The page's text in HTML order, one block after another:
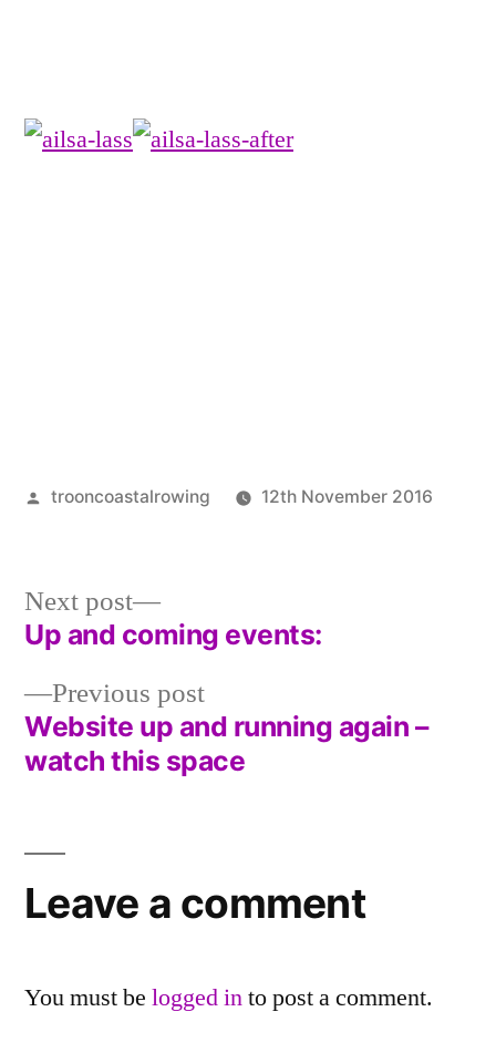
Posted
trooncoastalrowing
12th November 2016
Post
navigation
Previous postPrevious
post:
Website up and running again –
watch this space
Next post
Next
post:
Up and coming events:
Leave a comment
You must be logged into post a comment.